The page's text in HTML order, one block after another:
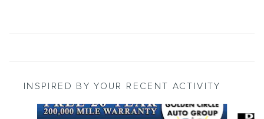
INSPIRED BY YOUR RECENT ACTIVITY
Slide 1 of 6